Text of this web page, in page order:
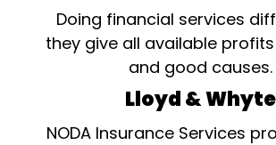
Doing financial services
they give all available
and good causes.
Lloyd & Whyte
NODA Insurance Services